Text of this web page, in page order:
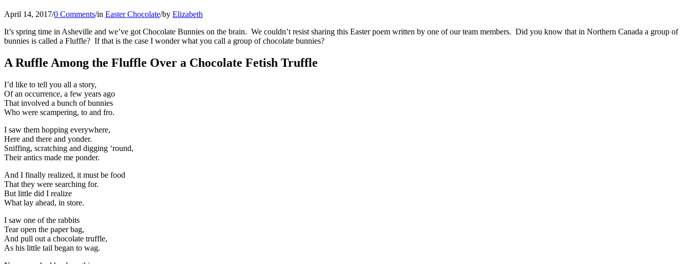
April 14, 2017/0 Comments/in Easter Chocolate/by Elizabeth
It’s spring time in Asheville and we’ve got Chocolate Bunnies on the brain. We couldn’t resist sharing this Easter poem written by one of our team members. Did you know that in Northern Canada a group of
bunnies is called a Fluffle? If that is the case I wonder what you call a group of chocolate bunnies?
A Ruffle Among the Fluffle Over a Chocolate Fetish Truffle
I’d like to tell you all a story,
Of an occurrence, a few years ago
That involved a bunch of bunnies
Who were scampering, to and fro.
I saw them hopping everywhere,
Here and there and yonder.
Sniffing, scratching and digging ‘round,
Their antics made me ponder.
And I finally realized, it must be food
That they were searching for.
But little did I realize
What lay ahead, in store.
I saw one of the rabbits
Tear open the paper bag,
And pull out a chocolate truffle,
As his little tail began to wag.